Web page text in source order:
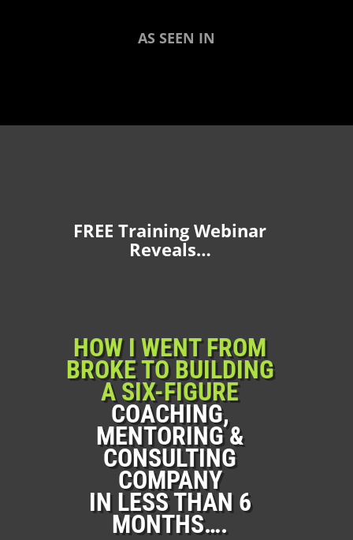
AS SEEN IN
FREE Training Webinar
Reveals…
HOW I WENT FROM
BROKE TO BUILDING
A SIX-FIGURE
COACHING,
MENTORING &
CONSULTING
COMPANY
IN LESS THAN 6
MONTHS….